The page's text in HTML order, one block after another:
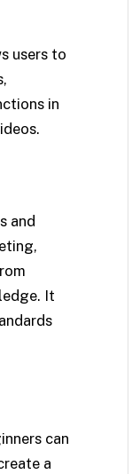
users to
in
and
It
can
a